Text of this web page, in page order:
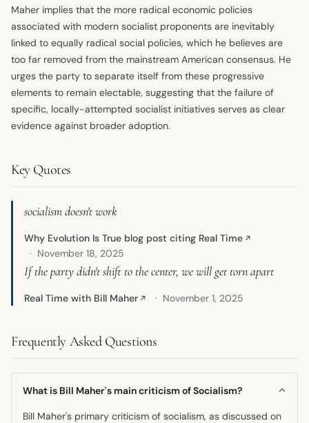
Maher implies that the more radical economic policies
associated with modern socialist proponents are inevitably
linked to equally radical social policies, which he believes are
too far removed from the mainstream American consensus. He
urges the party to separate itself from these progressive
elements to remain electable, suggesting that the failure of
specific, locally-attempted socialist initiatives serves as clear
evidence against broader adoption.
Key Quotes
socialism doesn't work
Why Evolution Is True blog post citing Real Time ↗
November 18, 2025
If the party didn't shift to the center, we will get torn apart
Real Time with Bill Maher ↗ November 1, 2025
Frequently Asked Questions
What is Bill Maher's main criticism of Socialism?
Bill Maher's primary criticism of socialism, as discussed on